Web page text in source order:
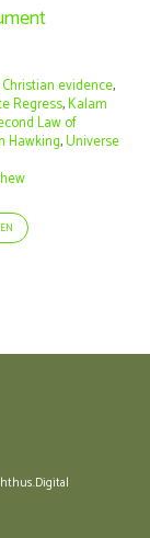
Christian evidence,
Regress,Kalam
Law of
Hawking,Universe